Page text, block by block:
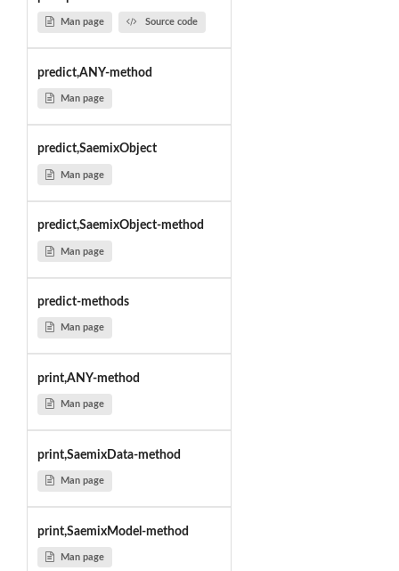
Man page Source code
predict,ANY-method
Man page
predict,SaemixObject
Man page
predict,SaemixObject-method
Man page
predict-methods
Man page
print,ANY-method
Man page
print,SaemixData-method
Man page
print,SaemixModel-method
Man page